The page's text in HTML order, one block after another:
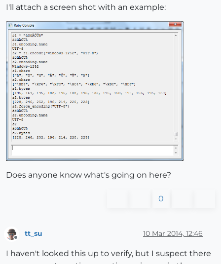
I'll attach a screen shot with an example:
Does anyone know what's going on here?
0
tt_su 10 Mar 2014, 12:46
I haven't looked this up to verify, but I suspect there